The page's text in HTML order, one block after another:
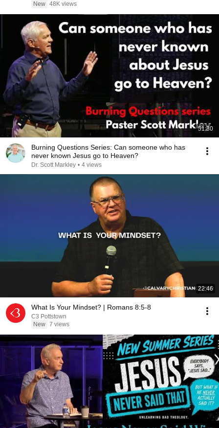
New 48K views
51:30
Burning Questions Series: Can someone who has
never known Jesus go to Heaven?
Dr. Scott Markley • 4 views
22:46
What Is Your Mindset? | Romans 8:5-8
C3 Pottstown
New 7 views